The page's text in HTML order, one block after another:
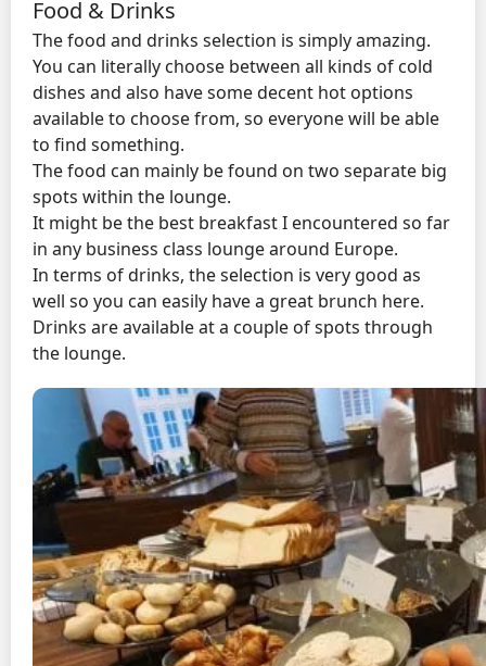
Food & Drinks
The food and drinks selection is simply amazing.
You can literally choose between all kinds of cold
dishes and also have some decent hot options
available to choose from, so everyone will be able
to find something.
The food can mainly be found on two separate big
spots within the lounge.
It might be the best breakfast I encountered so far
in any business class lounge around Europe.
In terms of drinks, the selection is very good as
well so you can easily have a great brunch here.
Drinks are available at a couple of spots through
the lounge.